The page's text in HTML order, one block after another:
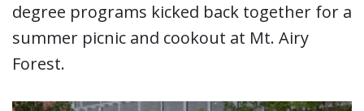
degree programs kicked back together for a
summer picnic and cookout at Mt. Airy
Forest.